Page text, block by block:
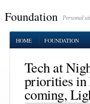
Foundation Personal
HOME FOUNDATION
Tech at
priorities in
coming,